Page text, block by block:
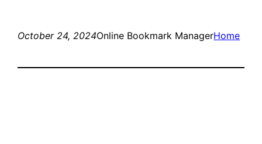
October 24, 2024Online Bookmark ManagerHome